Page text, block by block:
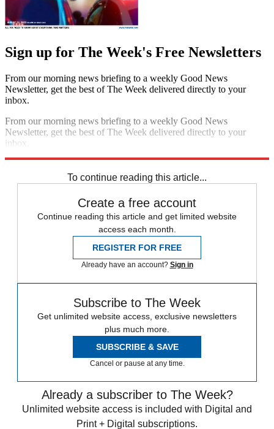
Sign up for The Week's Free Newsletters
From our morning news briefing to a weekly Good News
Newsletter, get the best of The Week delivered directly to your
inbox.
From our morning news briefing to a weekly Good News
Newsletter, get the best of The Week delivered directly to your
inbox.
To continue reading this article...
Create a free account
Continue reading this article and get limited website
access each month.
REGISTER FOR FREE
Already have an account? Sign in
Subscribe to The Week
Get unlimited website access, exclusive newsletters
plus much more.
SUBSCRIBE & SAVE
Cancel or pause at any time.
Already a subscriber to The Week?
Unlimited website access is included with Digital and
Print + Digital subscriptions.